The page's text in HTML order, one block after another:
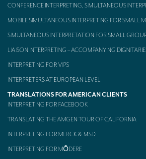
CONFERENCE INTERPRETING, SIMULTANEOUS
MOBILE SIMULTANEOUS INTERPRETING FOR SMALL
SIMULTANEOUS INTERPRETATION FOR SMALL
LIAISON INTERPRETING – ACCOMPANYING
INTERPRETING FOR VIPS
INTERPRETERS AT EUROPEAN LEVEL
TRANSLATIONS FOR AMERICAN CLIENTS
INTERPRETING FOR FACEBOOK
TRANSLATING THE AMGEN TOUR OF CALIFORNIA
INTERPRETING FOR MERCK & MSD
INTERPRETING FOR MŌDERE